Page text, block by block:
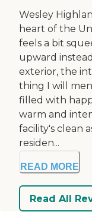
Wesley
heart of the
feels a bit
upward
exterior, the
thing I will
filled with
warm and
facility's clean
residen...
READ MORE
Read All